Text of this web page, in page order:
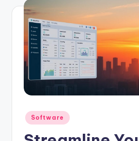
World
Posted
in
Software